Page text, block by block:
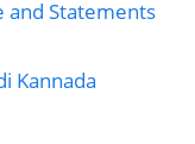
and Statements
Kannada